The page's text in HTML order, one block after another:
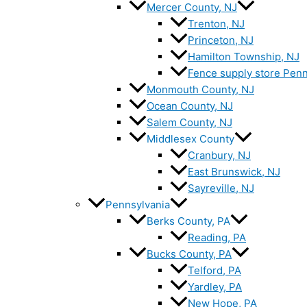
Mercer County, NJ
Trenton, NJ
Princeton, NJ
Hamilton Township, NJ
Fence supply store
Monmouth County, NJ
Ocean County, NJ
Salem County, NJ
Middlesex County
Cranbury, NJ
East Brunswick, NJ
Sayreville, NJ
Pennsylvania
Berks County, PA
Reading, PA
Bucks County, PA
Telford, PA
Yardley, PA
New Hope, PA